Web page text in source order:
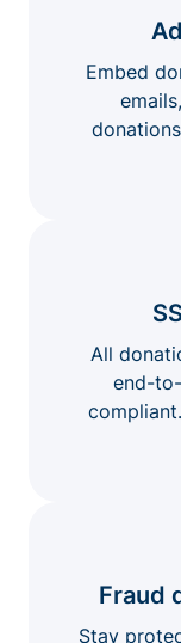
Embed
All
end-
Fraud
Stay